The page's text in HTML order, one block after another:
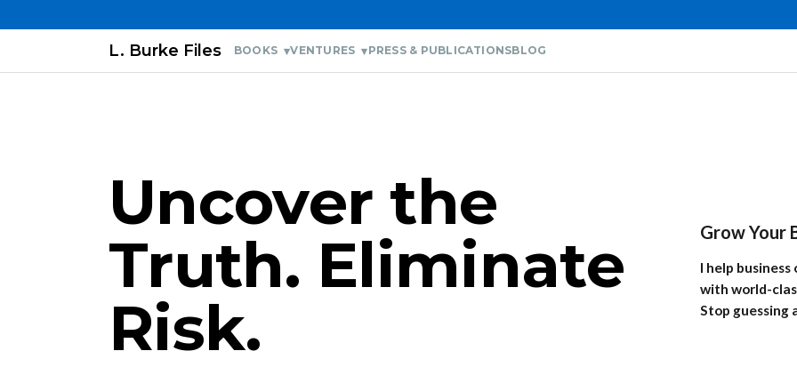
L. Burke Files BOOKS VENTURES PRESS & PUBLICATIONSBLOG
Uncover the
Truth. Eliminate
Risk.
Grow Your
I help
with world-
Stop guessing